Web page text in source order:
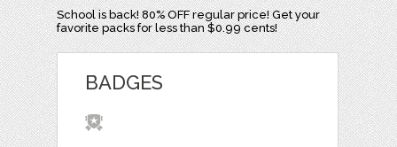
School is back! 80% OFF regular price! Get your
favorite packs for less than $0.99 cents!
BADGES